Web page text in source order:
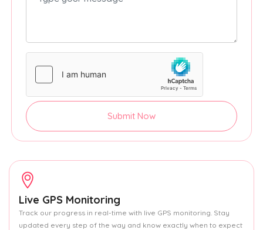
Submit Now
Live GPS Monitoring
Track our progress in real-time with live GPS monitoring. Stay
updated every step of the way and know exactly when to expect